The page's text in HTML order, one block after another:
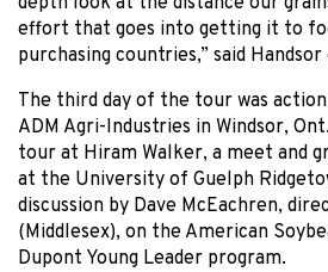
effort that goes into getting it to
purchasing countries,” said
The third day of the tour was
ADM Agri-Industries in Windsor,
tour at Hiram Walker, a meet and
at the University of Guelph
discussion by Dave McEachren,
(Middlesex), on the American
Dupont Young Leader program.